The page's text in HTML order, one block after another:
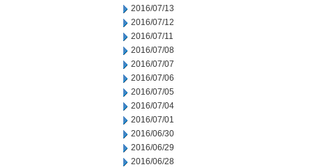
2016/07/13
2016/07/12
2016/07/11
2016/07/08
2016/07/07
2016/07/06
2016/07/05
2016/07/04
2016/07/01
2016/06/30
2016/06/29
2016/06/28